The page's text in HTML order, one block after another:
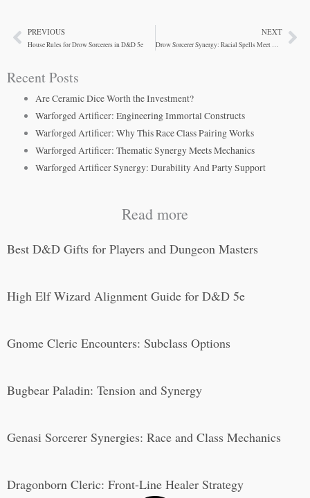
PrevPREVIOUS
House Rules for Drow Sorcerers in D&D 5e
NEXT
Drow Sorcerer Synergy: Racial Spells Meet Metamagic
Recent Posts
Are Ceramic Dice Worth the Investment?
Warforged Artificer: Engineering Immortal Constructs
Warforged Artificer: Why This Race Class Pairing Works
Warforged Artificer: Thematic Synergy Meets Mechanics
Warforged Artificer Synergy: Durability And Party Support
Read more
Best D&D Gifts for Players and Dungeon Masters
High Elf Wizard Alignment Guide for D&D 5e
Gnome Cleric Encounters: Subclass Options
Bugbear Paladin: Tension and Synergy
Genasi Sorcerer Synergies: Race and Class Mechanics
Dragonborn Cleric: Front-Line Healer Strategy